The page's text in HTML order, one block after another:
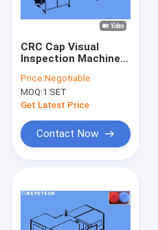
Products
Quality Control
Contact Us
Request A Quote
CRC Cap Visual
Inspection Machine
with Counting
System
Price:Negotiable
MOQ:1 SET
Get Latest Price
Contact Now